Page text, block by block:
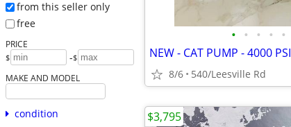
from this seller only
free
PRICE
$ -$
MAKE AND MODEL
condition
• • • • •
8/6 540/Leesville Rd
$3,795